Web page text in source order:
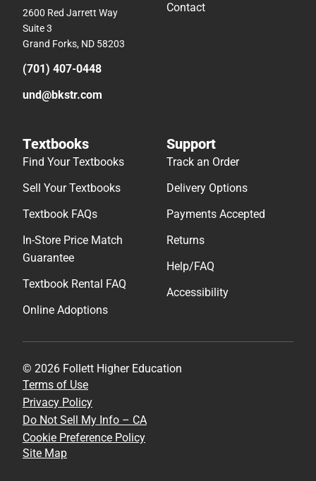
2600 Red Jarrett Way
Suite 3
Grand Forks, ND 58203
(701) 407-0448
und@bkstr.com
Contact
Textbooks
Find Your Textbooks
Sell Your Textbooks
Textbook FAQs
In-Store Price Match
Guarantee
Textbook Rental FAQ
Online Adoptions
Support
Track an Order
Delivery Options
Payments Accepted
Returns
Help/FAQ
Accessibility
© 2026 Follett Higher Education
Terms of Use
Privacy Policy
Do Not Sell My Info – CA
Cookie Preference Policy
Site Map